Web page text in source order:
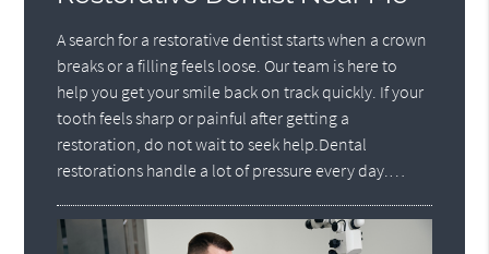
A search for a restorative dentist starts when a crown
breaks or a filling feels loose. Our team is here to
help you get your smile back on track quickly. If your
tooth feels sharp or painful after getting a
restoration, do not wait to seek help.Dental
restorations handle a lot of pressure every day.…